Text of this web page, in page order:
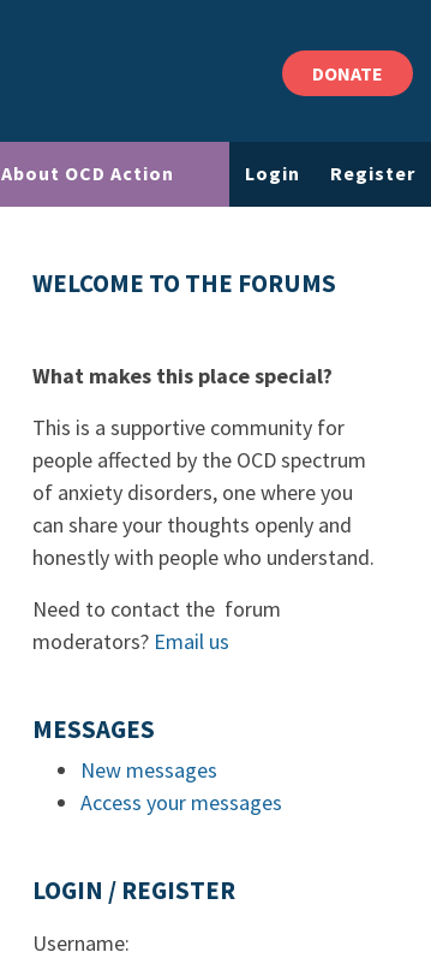
DONATE
About OCD Action Login Register
WELCOME TO THE FORUMS
What makes this place special?
This is a supportive community for
people affected by the OCD spectrum
of anxiety disorders, one where you
can share your thoughts openly and
honestly with people who understand.
Need to contact the forum
moderators? Email us
MESSAGES
New messages
Access your messages
LOGIN / REGISTER
Username: